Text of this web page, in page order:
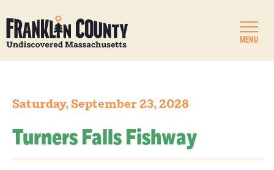
MENU
Saturday, September 23, 2028
Turners Falls Fishway